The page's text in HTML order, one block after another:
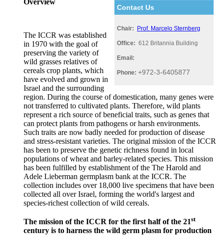
Contact Us
Chair: Prof. Marcelo Sternberg
Office: 612 Britannia Building
Email:
Phone: +972-3-6405877
Overview
The ICCR was established
in 1970 with the goal of
preserving the variety of
wild grasses relatives of
cereals crop plants, which
have evolved and grown in
Israel and the surrounding
region. During the course of domestication, many genes were
not transferred to cultivated plants. Therefore, wild plants
represent a rich source of beneficial traits, such as genes that
can protect plants from pathogens or harsh environments.
Such traits are now badly needed for production of disease
and stress-resistant varieties. The original mission of the ICCR
has been to preserve the genetic richness found in local
populations of wheat and barley-related species. This mission
has been fulfilled by establishment of the The Harold and
Adele Lieberman germplasm bank at the ICCR. The
collection includes over 18,000 live specimens that have been
collected all over Israel, forming the world's largest and
species-richest collection of wild cereals.
The mission of the ICCR for the first half of the 21st
century is to harness the wild germ plasm for production